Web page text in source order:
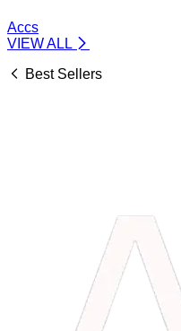
Accs
VIEW ALL
Best Sellers